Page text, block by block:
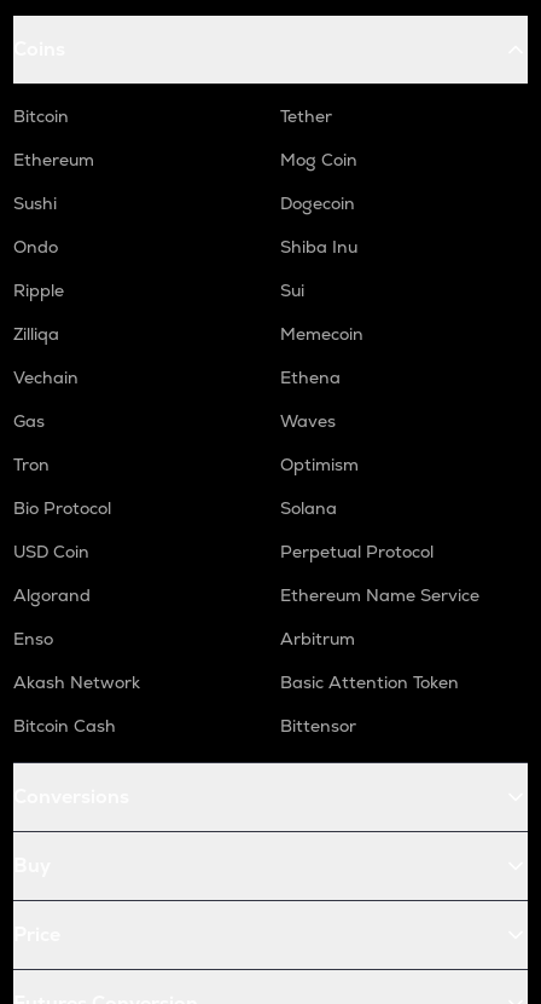
Bitcoin
Tether
Ethereum
Mog Coin
Sushi
Dogecoin
Ondo
Shiba Inu
Ripple
Sui
Zilliqa
Memecoin
Vechain
Ethena
Gas
Waves
Tron
Optimism
Bio Protocol
Solana
USD Coin
Perpetual Protocol
Algorand
Ethereum Name Service
Enso
Arbitrum
Akash Network
Basic Attention Token
Bitcoin Cash
Bittensor